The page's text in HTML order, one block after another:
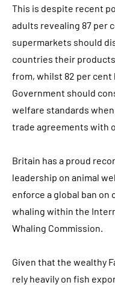
This is despite recent
adults revealing 87 per
supermarkets should
countries their
from, whilst 82 per cent
Government should
welfare standards
trade agreements with
Britain has a proud
leadership on animal
enforce a global ban on
whaling within the
Whaling Commission.
Given that the wealthy
rely heavily on fish